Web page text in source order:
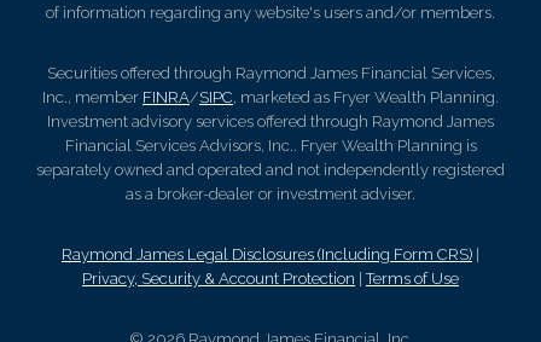
of information regarding any website's users and/or members.
Securities offered through Raymond James Financial Services,
Inc., member FINRA/SIPC, marketed as Fryer Wealth Planning.
Investment advisory services offered through Raymond James
Financial Services Advisors, Inc.. Fryer Wealth Planning is
separately owned and operated and not independently registered
as a broker-dealer or investment adviser.
Raymond James Legal Disclosures (Including Form CRS)
Privacy, Security & Account Protection |Terms of Use